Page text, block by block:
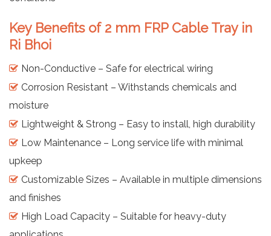
Key Benefits of 2 mm FRP Cable Tray in
Ri Bhoi
Non-Conductive – Safe for electrical wiring
Corrosion Resistant – Withstands chemicals and
moisture
Lightweight & Strong – Easy to install, high durability
Low Maintenance – Long service life with minimal
upkeep
Customizable Sizes – Available in multiple dimensions
and finishes
High Load Capacity – Suitable for heavy-duty